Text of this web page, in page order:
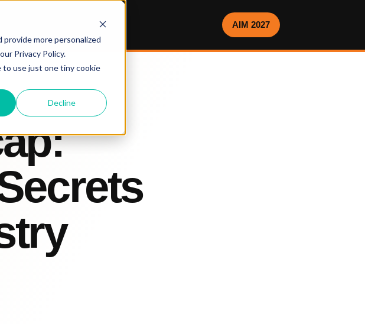
more personalized
Privacy Policy.
use just one tiny cookie
Decline
AIM 2027